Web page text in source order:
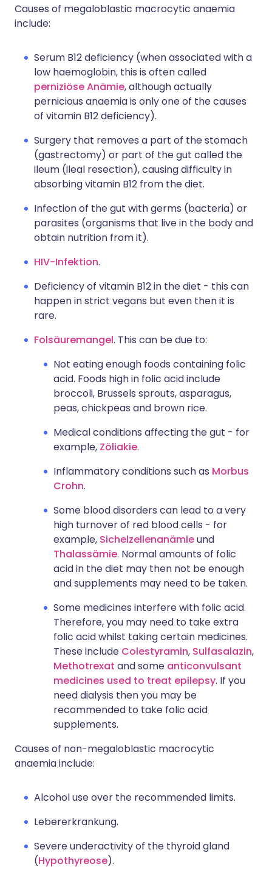
Causes of megaloblastic macrocytic anaemia
include:
Serum B12 deficiency (when associated with a
low haemoglobin, this is often called
perniziöse Anämie, although actually
pernicious anaemia is only one of the causes
of vitamin B12 deficiency).
Surgery that removes a part of the stomach
(gastrectomy) or part of the gut called the
ileum (ileal resection), causing difficulty in
absorbing vitamin B12 from the diet.
Infection of the gut with germs (bacteria) or
parasites (organisms that live in the body and
obtain nutrition from it).
HIV-Infektion.
Deficiency of vitamin B12 in the diet - this can
happen in strict vegans but even then it is
rare.
Folsäuremangel. This can be due to:
Not eating enough foods containing folic
acid. Foods high in folic acid include
broccoli, Brussels sprouts, asparagus,
peas, chickpeas and brown rice.
Medical conditions affecting the gut - for
example, Zöliakie.
Inflammatory conditions such as Morbus
Crohn.
Some blood disorders can lead to a very
high turnover of red blood cells - for
example, Sichelzellenanämieund
Thalassämie. Normal amounts of folic
acid in the diet may then not be enough
and supplements may need to be taken.
Some medicines interfere with folic acid.
Therefore, you may need to take extra
folic acid whilst taking certain medicines.
These include Colestyramin, Sulfasalazin,
Methotrexat and some anticonvulsant
medicines used to treat epilepsy. If you
need dialysis then you may be
recommended to take folic acid
supplements.
Causes of non-megaloblastic macrocytic
anaemia include:
Alcohol use over the recommended limits.
Lebererkrankung.
Severe underactivity of the thyroid gland
(Hypothyreose).